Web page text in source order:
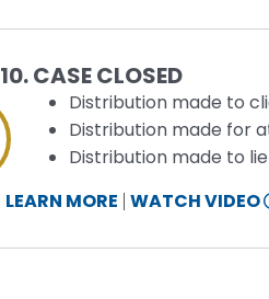
10. CASE CLOSED
Distribution made to
Distribution made for
Distribution made to
LEARN MORE WATCH VIDEO